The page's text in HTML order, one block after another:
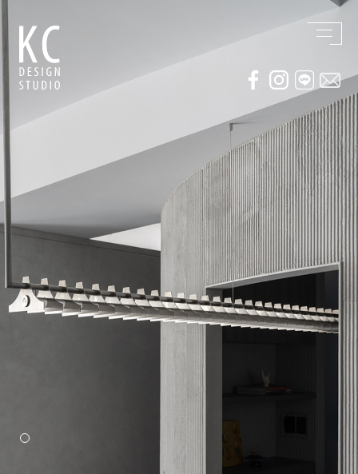
Commercial
Exhibition / Competition
ABOUT US
AWARDS / PUBLICATION
CONTACT